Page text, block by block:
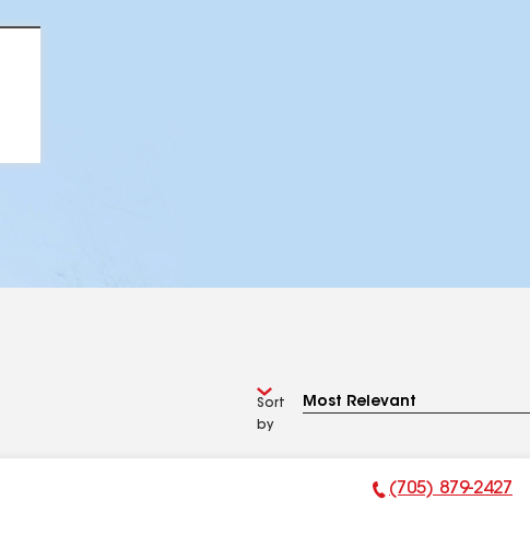
Sort
by
Phone Number:
(705) 879-2427